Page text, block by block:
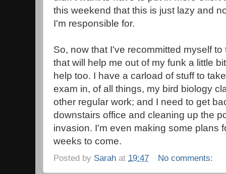
this weekend that this is just lazy and
I'm responsible for.
So, now that I've recommitted myself
that will help me out of my funk a little
help too. I have a carload of stuff to
exam in, of all things, my bird biology
other regular work; and I need to get
downstairs office and cleaning up the
invasion. I'm even making some plans
weeks to come.
Posted by Sarah at 19:47 No comments: